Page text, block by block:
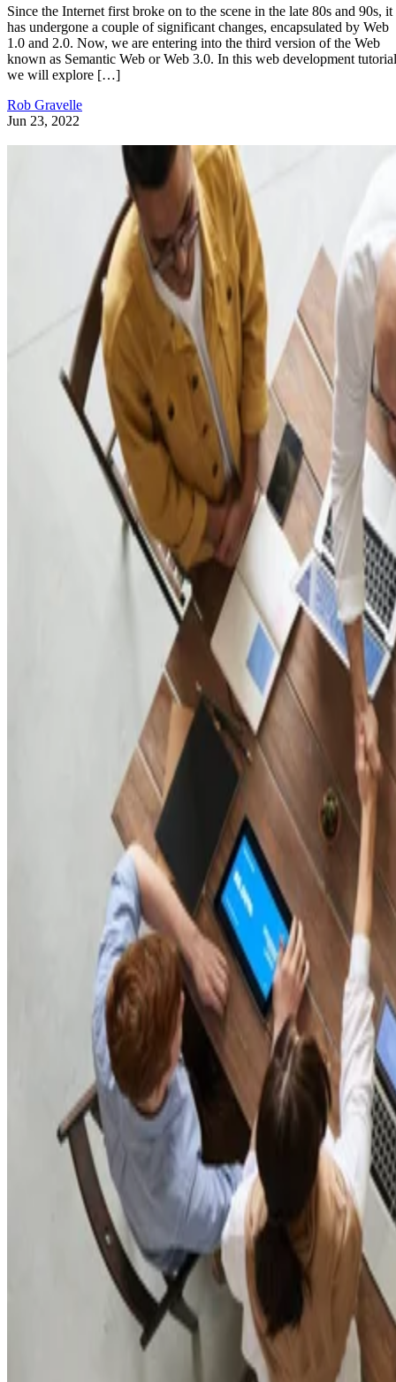
Since the Internet first broke on to the scene in the late 80s and 90s, it
has undergone a couple of significant changes, encapsulated by Web
1.0 and 2.0. Now, we are entering into the third version of the Web
known as Semantic Web or Web 3.0. In this web development
we will explore […]
Rob Gravelle
Jun 23, 2022